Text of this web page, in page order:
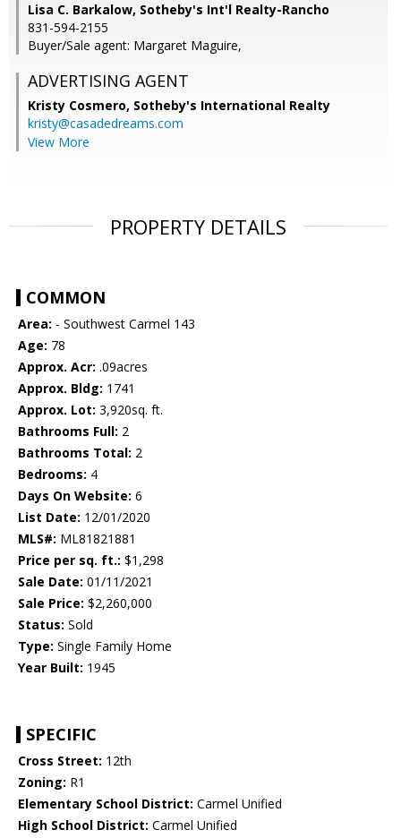
Lisa C. Barkalow, Sotheby's Int'l Realty-Rancho
831-594-2155
Buyer/Sale agent: Margaret Maguire,
ADVERTISING AGENT
Kristy Cosmero, Sotheby's International Realty
kristy@casadedreams.com
View More
PROPERTY DETAILS
COMMON
Area: - Southwest Carmel 143
Age: 78
Approx. Acr: .09acres
Approx. Bldg: 1741
Approx. Lot: 3,920sq. ft.
Bathrooms Full: 2
Bathrooms Total: 2
Bedrooms: 4
Days On Website: 6
List Date: 12/01/2020
MLS#: ML81821881
Price per sq. ft.: $1,298
Sale Date: 01/11/2021
Sale Price: $2,260,000
Status: Sold
Type: Single Family Home
Year Built: 1945
SPECIFIC
Cross Street: 12th
Zoning: R1
Elementary School District: Carmel Unified
High School District: Carmel Unified